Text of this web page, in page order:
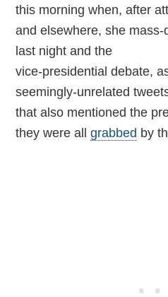
this morning when, after
and elsewhere, she
last night and the
vice-presidential debate,
seemingly-unrelated
that also mentioned the
they were allgrabbed by